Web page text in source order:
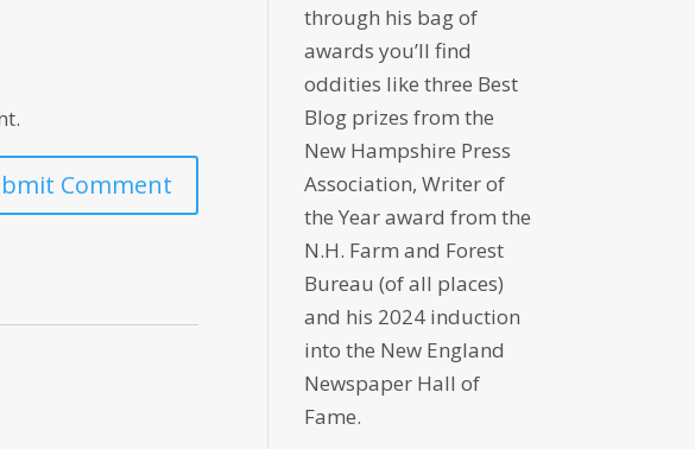
through his bag of
awards you’ll find
oddities like three Best
Blog prizes from the
New Hampshire Press
Association, Writer of
the Year award from the
N.H. Farm and Forest
Bureau (of all places)
and his 2024 induction
into the New England
Newspaper Hall of
Fame.